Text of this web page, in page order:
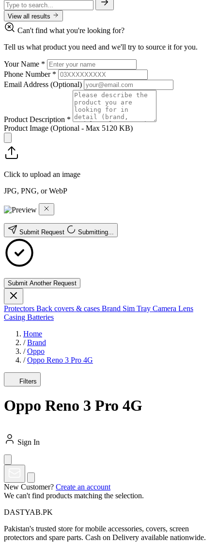
View all results
Can't find what you're looking for?
Tell us what product you need and we'll try to source it for you.
Your Name *
Phone Number *
Email Address (Optional)
Product Description *
Product Image (Optional - Max 5120 KB)
Click to upload an image
JPG, PNG, or WebP
Submit Request Submitting...
Submit Another Request
Protectors Back covers & cases Brand Sim Tray Camera Lens
Casing Batteries
Home
/ Brand
/ Oppo
/ Oppo Reno 3 Pro 4G
Filters
Oppo Reno 3 Pro 4G
Sign In
New Customer? Create an account
We can't find products matching the selection.
DASTYAB.PK
Pakistan's trusted store for mobile accessories, covers, screen
protectors and spare parts. Cash on Delivery available nationwide.